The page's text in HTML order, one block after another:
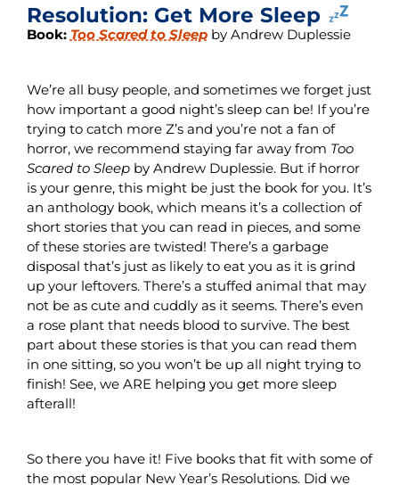
Resolution: Get More Sleep
Book: Too Scared to Sleepby Andrew Duplessie
We’re all busy people, and sometimes we forget just
how important a good night’s sleep can be! If you’re
trying to catch more Z’s and you’re not a fan of
horror, we recommend staying far away from Too
Scared to Sleep by Andrew Duplessie. But if horror
is your genre, this might be just the book for you. It’s
an anthology book, which means it’s a collection of
short stories that you can read in pieces, and some
of these stories are twisted! There’s a garbage
disposal that’s just as likely to eat you as it is grind
up your leftovers. There’s a stuffed animal that may
not be as cute and cuddly as it seems. There’s even
a rose plant that needs blood to survive. The best
part about these stories is that you can read them
in one sitting, so you won’t be up all night trying to
finish! See, we ARE helping you get more sleep
afterall!
So there you have it! Five books that fit with some of
the most popular New Year’s Resolutions. Did we